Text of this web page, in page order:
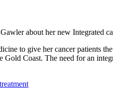
about her new Integrated
to give her cancer patients
Coast. The need for an